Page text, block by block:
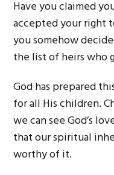
Have you claimed
accepted your right
you somehow
the list of heirs who
God has prepared
for all His children.
we can see God’s
that our spiritual
worthy of it.